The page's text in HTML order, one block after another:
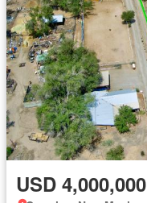
USD 4,000,000